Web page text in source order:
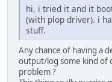
hi, i tried it and it
(with plop driver). i
stuff.
Any chance of having a
output/log some kind of
problem ?